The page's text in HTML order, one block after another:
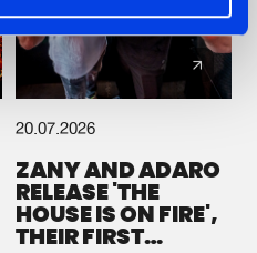
20.07.2026
ZANY AND ADARO
RELEASE 'THE
HOUSE IS ON FIRE',
THEIR FIRST